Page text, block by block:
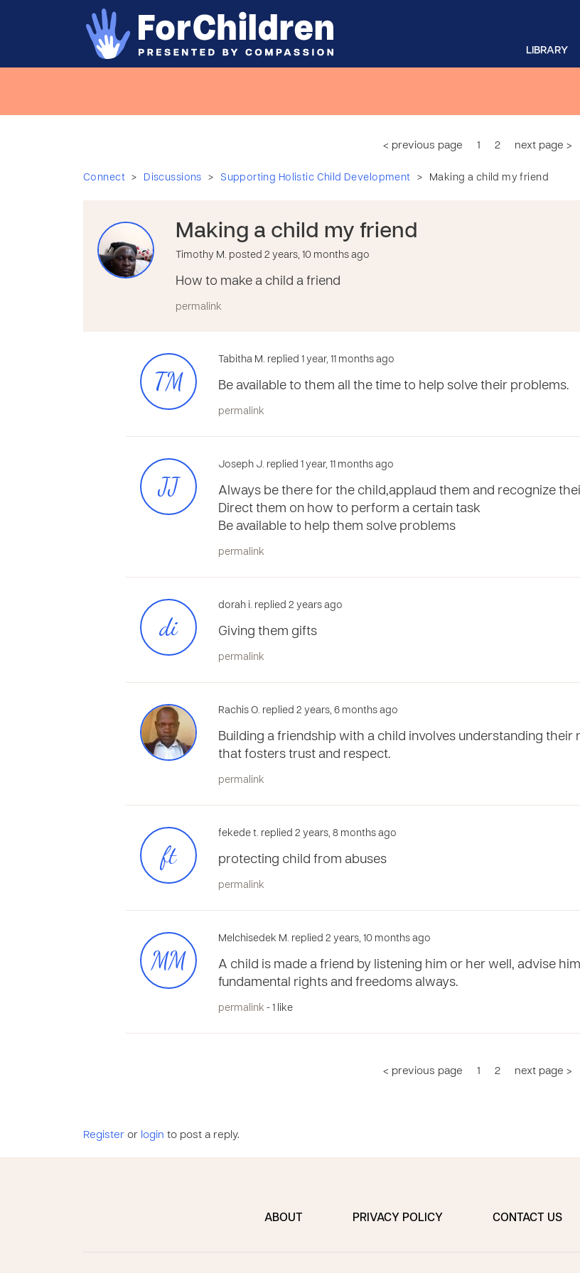
LIBRARY
< previous page 1 2 next page >
Connect > Discussions > Supporting Holistic Child Development > Making a child my friend
Making a child my friend
Timothy M. posted 2 years, 10 months ago
How to make a child a friend
permalink
TM
Tabitha M. replied 1 year, 11 months ago
Be available to them all the time to help solve their problems.
permalink
JJ
Joseph J. replied 1 year, 11 months ago
Always be there for the child,applaud them and recognize
Direct them on how to perform a certain task
Be available to help them solve problems
permalink
di
dorah i. replied 2 years ago
Giving them gifts
permalink
Rachis O. replied 2 years, 6 months ago
Building a friendship with a child involves understanding their
that fosters trust and respect.
permalink
ft
fekede t. replied 2 years, 8 months ago
protecting child from abuses
permalink
MM
Melchisedek M. replied 2 years, 10 months ago
A child is made a friend by listening him or her well, advise
fundamental rights and freedoms always.
permalink - 1 like
< previous page 1 2 next page >
Register or login to post a reply.
ABOUT PRIVACY POLICY CONTACT US